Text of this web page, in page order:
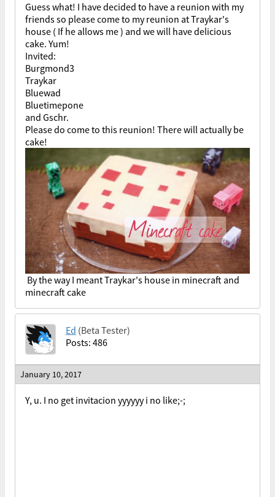
Guess what! I have decided to have a reunion with my
friends so please come to my reunion at Traykar's
house ( If he allows me ) and we will have delicious
cake. Yum!
Invited:
Burgmond3
Traykar
Bluewad
Bluetimepone
and Gschr.
Please do come to this reunion! There will actually be
cake!
By the way I meant Traykar's house in minecraft and
minecraft cake
Ed (Beta Tester)
Posts: 486
January 10, 2017
Y, u. I no get invitacion yyyyyy i no like;-;